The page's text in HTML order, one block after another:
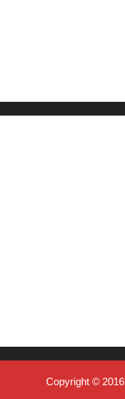
Copyright © 2016